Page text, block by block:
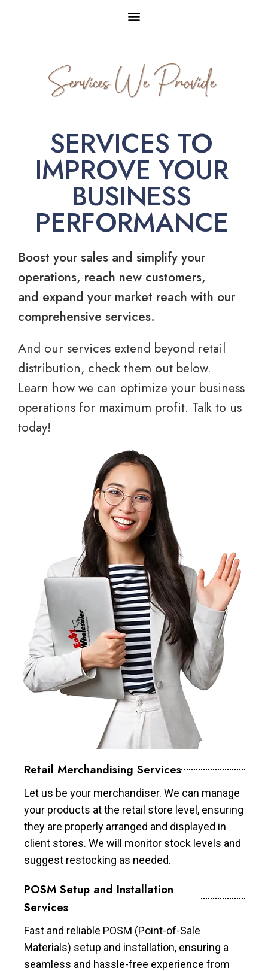
Services We Provide
SERVICES TO
IMPROVE YOUR
BUSINESS
PERFORMANCE
Boost your sales and simplify your
operations, reach new customers,
and expand your market reach with our
comprehensive services.
And our services extend beyond retail
distribution, check them out below.
Learn how we can optimize your business
operations for maximum profit. Talk to us
today!
Retail Merchandising Services
Let us be your merchandiser. We can manage
your products at the retail store level, ensuring
they are properly arranged and displayed in
client stores. We will monitor stock levels and
suggest restocking as needed.
POSM Setup and Installation
Services
Fast and reliable POSM (Point-of-Sale
Materials) setup and installation, ensuring a
seamless and hassle-free experience from